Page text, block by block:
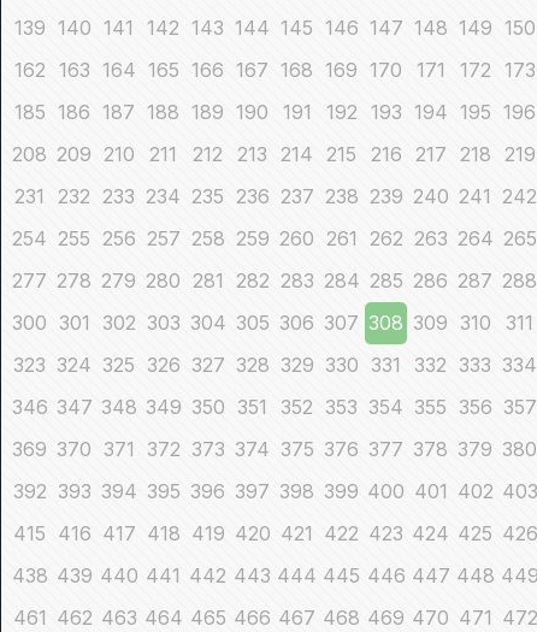
139 140 141 142 143 144 145 146 147 148 149 150
162 163 164 165 166 167 168 169 170 171 172 173
185 186 187 188 189 190 191 192 193 194 195 196
208 209 210 211 212 213 214 215 216 217 218 219
231
232 233 234 235 236 237 238 239 240 241 242
254 255 256 257 258 259 260 261 262 263 264 265
277 278 279 280 281 282 283 284 285 286 287 288
300 301 302 303 304 305 306 307 308 309 310 311
323 324 325 326 327 328 329 330 331 332 333 334
346 347 348 349 350 351 352 353 354 355 356 357
369 370 371 372 373 374 375 376 377 378 379 380
392 393 394 395 396 397 398 399 400 401 402 403
415 416 417 418 419 420 421 422 423 424 425 426
438 439 440 441 442 443 444 445 446 447 448 449
461 462 463 464 465 466 467 468 469 470 471 472